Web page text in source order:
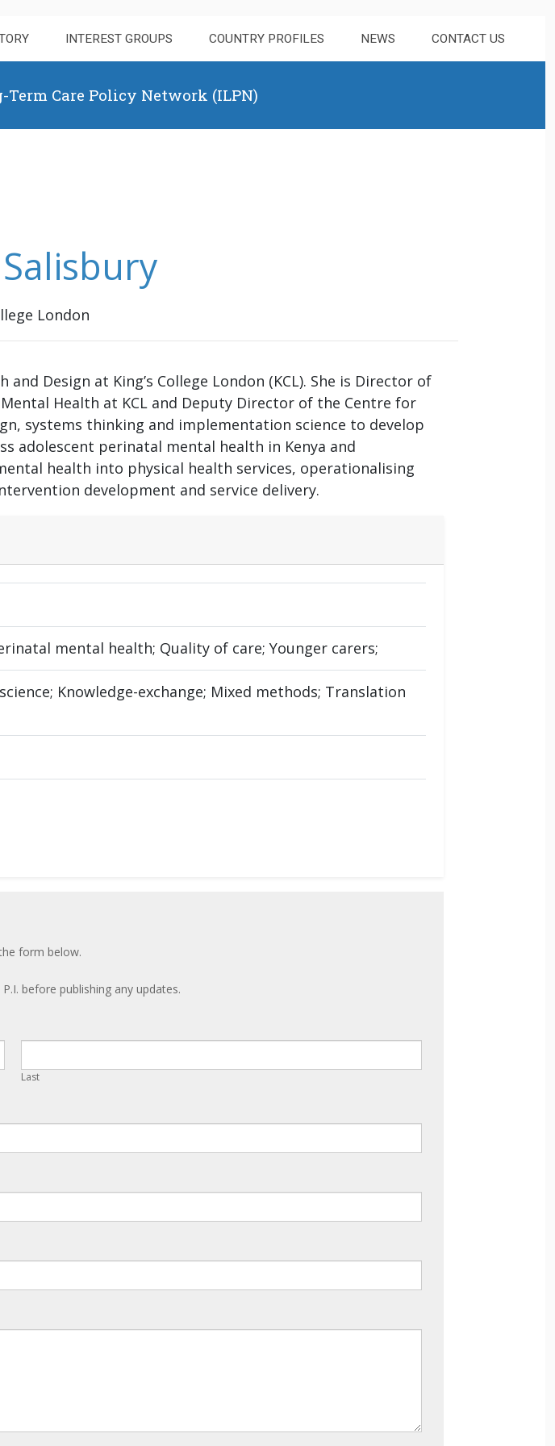
INTEREST GROUPS COUNTRY PROFILES NEWS CONTACT US
Care Policy Network (ILPN)
London
Design at King’s College London (KCL). She is Director of
Health at KCL and Deputy Director of the Centre for
systems thinking and implementation science to develop
adolescent perinatal mental health in Kenya and
health into physical health services, operationalising
development and service delivery.
mental health; Quality of care; Younger carers;
Knowledge-exchange; Mixed methods; Translation
form below.
before publishing any updates.
Last